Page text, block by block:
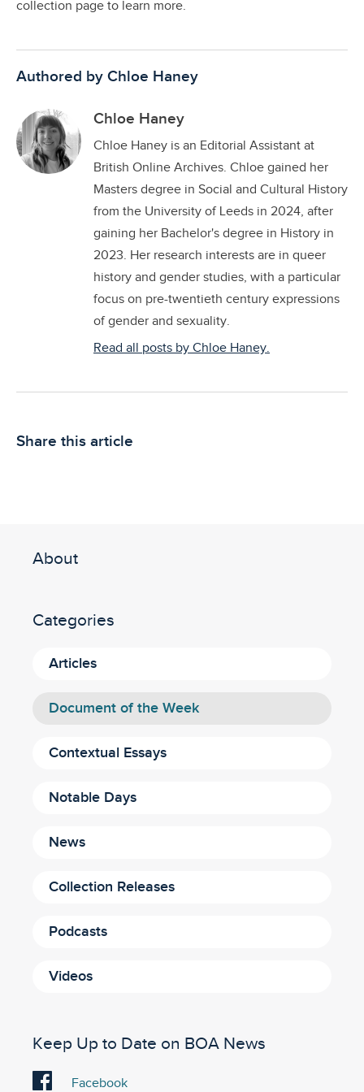
collection page to learn more.
Authored by Chloe Haney
Chloe Haney
Chloe Haney is an Editorial Assistant at
British Online Archives. Chloe gained her
Masters degree in Social and Cultural History
from the University of Leeds in 2024, after
gaining her Bachelor's degree in History in
2023. Her research interests are in queer
history and gender studies, with a particular
focus on pre-twentieth century expressions
of gender and sexuality.
Read all posts by Chloe Haney.
Share this article
About
Categories
Articles
Document of the Week
Contextual Essays
Notable Days
News
Collection Releases
Podcasts
Videos
Keep Up to Date on BOA News
Visit
Facebook